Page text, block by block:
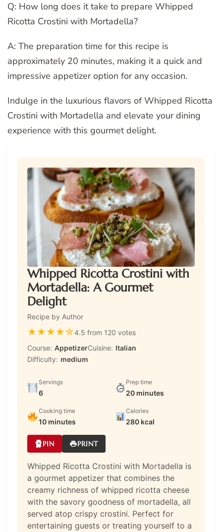
Q: How long does it take to prepare Whipped
Ricotta Crostini with Mortadella?
A: The preparation time for this recipe is
approximately 20 minutes, making it a quick and
impressive appetizer option for any occasion.
Indulge in the luxurious flavors of Whipped Ricotta
Crostini with Mortadella and elevate your dining
experience with this gourmet delight.
Whipped Ricotta Crostini with
Mortadella: A Gourmet
Delight
Recipe by Author
★★★★☆4.5 from 120 votes
Course: AppetizerCuisine: Italian
Difficulty: medium
Servings
6
Prep time
20 minutes
Cooking time
10 minutes
Calories
280 kcal
PIN PRINT
Whipped Ricotta Crostini with Mortadella is
a gourmet appetizer that combines the
creamy richness of whipped ricotta cheese
with the savory goodness of mortadella, all
served atop crispy crostini. Perfect for
entertaining guests or treating yourself to a